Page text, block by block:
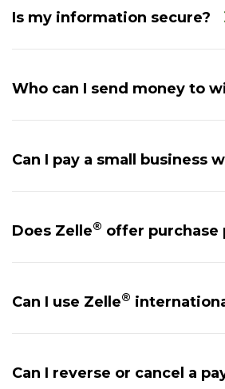
Is my information secure?
Who can I send money to
Can I pay a small business
Does Zelle® offer purchase
Can I use Zelle®
Can I reverse or cancel a